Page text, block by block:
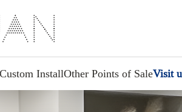
InstallOther Points of SaleVisit